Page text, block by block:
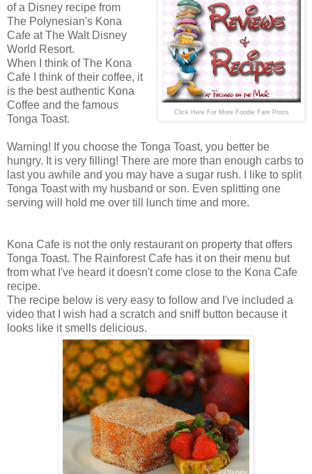
Click Here For More Foodie Fare Posts
of a Disney recipe from
The Polynesian's Kona
Cafe at The Walt Disney
World Resort.
When I think of The Kona
Cafe I think of their coffee, it
is the best authentic Kona
Coffee and the famous
Tonga Toast.
Warning! If you choose the Tonga Toast, you better be
hungry. It is very filling! There are more than enough carbs to
last you awhile and you may have a sugar rush. I like to split
Tonga Toast with my husband or son. Even splitting one
serving will hold me over till lunch time and more.
Kona Cafe is not the only restaurant on property that offers
Tonga Toast. The Rainforest Cafe has it on their menu but
from what I've heard it doesn't come close to the Kona Cafe
recipe.
The recipe below is very easy to follow and I've included a
video that I wish had a scratch and sniff button because it
looks like it smells delicious.